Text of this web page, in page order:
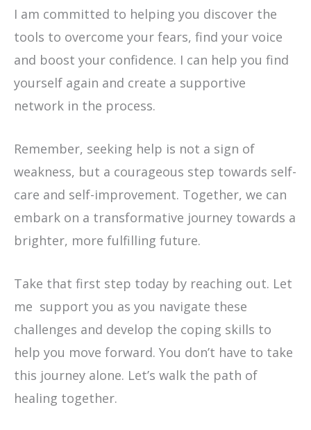
I am committed to helping you discover the
tools to overcome your fears, find your voice
and boost your confidence. I can help you find
yourself again and create a supportive
network in the process.
Remember, seeking help is not a sign of
weakness, but a courageous step towards self-
care and self-improvement. Together, we can
embark on a transformative journey towards a
brighter, more fulfilling future.
Take that first step today by reaching out. Let
me support you as you navigate these
challenges and develop the coping skills to
help you move forward. You don’t have to take
this journey alone. Let’s walk the path of
healing together.